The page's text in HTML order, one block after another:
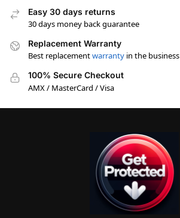
Easy 30 days returns
30 days money back guarantee
Replacement Warranty
Best replacementwarranty in the business
100% Secure Checkout
AMX / MasterCard / Visa